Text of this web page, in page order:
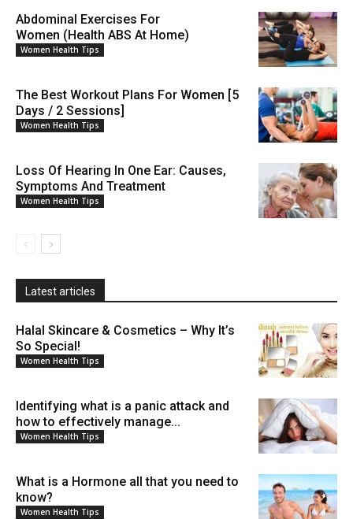
Abdominal Exercises For
Women (Health ABS At Home)
Women Health Tips
The Best Workout Plans For Women [5
Days / 2 Sessions]
Women Health Tips
Loss Of Hearing In One Ear: Causes,
Symptoms And Treatment
Women Health Tips
Latest articles
Halal Skincare & Cosmetics – Why It’s
So Special!
Women Health Tips
Identifying what is a panic attack and
how to effectively manage...
Women Health Tips
What is a Hormone all that you need to
know?
Women Health Tips